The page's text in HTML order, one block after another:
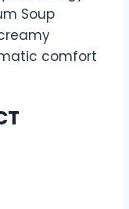
Soup
comfort